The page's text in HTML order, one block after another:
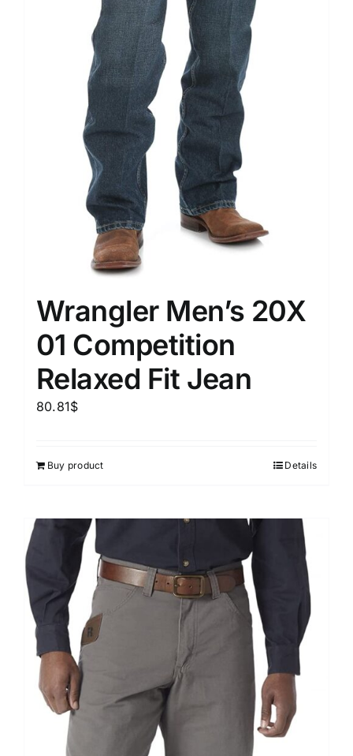
Wrangler Men’s 20X
01 Competition
Relaxed Fit Jean
80.81$
Buy product Details